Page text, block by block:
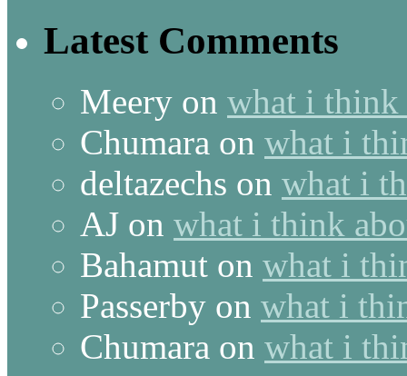
Latest Comments
Meery on what i think
Chumara on what i
deltazechs on what i
AJ on what i think
Bahamut on what i
Passerby on what i
Chumara on what i